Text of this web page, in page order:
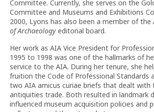
Committee. Currently, she serves on the
Committee and Museums and Exhibitions
2000, Lyons has also been a member of the
of Archaeology editorial board.
Her work as AIA Vice President for
1995 to 1998 was one of the hallmarks of
service to the AIA. During her tenure, she
fruition the Code of Professional Standards
two AIA amicus curiae briefs that dealt with
antiquities trade. Both resulted in landmark
influenced museum acquisition policies and